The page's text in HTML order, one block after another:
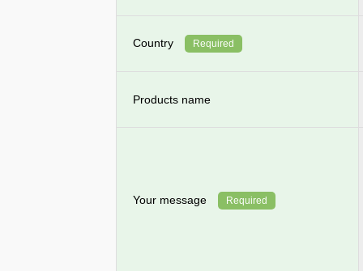
Country Required
Products name
Your message Required